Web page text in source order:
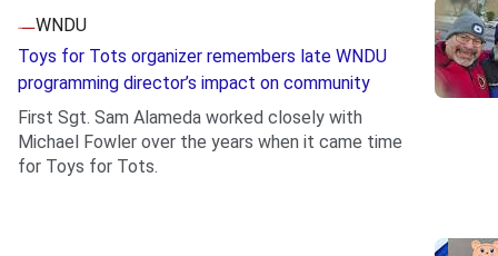
WNDU
Toys for Tots organizer remembers late WNDU
programming director’s impact on community
First Sgt. Sam Alameda worked closely with
Michael Fowler over the years when it came time
for Toys for Tots.